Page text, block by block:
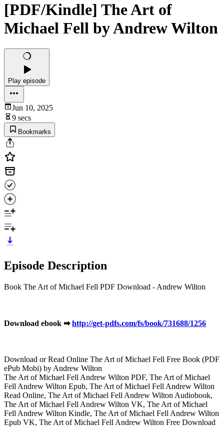
[PDF/Kindle] The Art of
Michael Fell by Andrew Wilton
Play episode
Jun 10, 2025
9 secs
Bookmarks
Episode Description
Book The Art of Michael Fell PDF Download - Andrew Wilton
Download ebook ➡http://get-pdfs.com/fs/book/731688/1256
Download or Read Online The Art of Michael Fell Free Book (PDF
ePub Mobi) by Andrew Wilton
The Art of Michael Fell Andrew Wilton PDF, The Art of Michael
Fell Andrew Wilton Epub, The Art of Michael Fell Andrew Wilton
Read Online, The Art of Michael Fell Andrew Wilton Audiobook,
The Art of Michael Fell Andrew Wilton VK, The Art of Michael
Fell Andrew Wilton Kindle, The Art of Michael Fell Andrew Wilton
Epub VK, The Art of Michael Fell Andrew Wilton Free Download